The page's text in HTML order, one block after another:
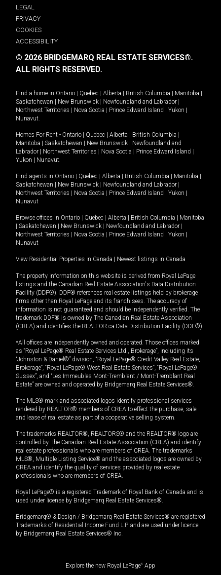
LEGAL
PRIVACY
COOKIES
ACCESSIBILITY
© 2026 BRIDGEMARQ REAL ESTATE SERVICES®.
ALL RIGHTS RESERVED.
Find a home in Ontario Quebec Alberta British Columbia Manitoba
Saskatchewan
New Brunswick Newfoundland and Labrador
Northwest Territories
Nova Scotia Prince Edward Island Yukon
Nunavut.
Homes For Rent - Ontario Quebec Alberta British Columbia
Manitoba
Saskatchewan New Brunswick
Newfoundland and
Labrador
Northwest Territories Nova Scotia Prince Edward Island
Yukon
Nunavut.
Find agents in Ontario Quebec Alberta British Columbia Manitoba
Saskatchewan
New Brunswick Newfoundland and Labrador
Northwest Territories
Nova Scotia Prince Edward Island Yukon
Nunavut
Browse offices in Ontario Quebec Alberta British Columbia
Manitoba
Saskatchewan New Brunswick Newfoundland and Labrador
Northwest Territories
Nova Scotia Prince Edward Island Yukon
Nunavut
View Residential Properties in Canada Newest listings in Canada
The property information on this website is derived from Royal LePage
listings and the Canadian Real Estate Association's Data Distribution
Facility (DDF®). DDF® references real estate listings held by brokerage
firms other than Royal LePage and its franchisees. The accuracy of
information is not guaranteed and should be independently verified. The
trademark DDF® is owned by The Canadian Real Estate Association
(CREA) and identifies the REALTOR.ca Data Distribution Facility (DDF®).
*All offices are independently owned and operated. Those offices marked
as “Royal LePage® Real Estate Services Ltd., Brokerage”, including its
“Johnston & Daniel®” division, “Royal LePage® Credit Valley Real Estate,
Brokerage”, “Royal LePage® West Real Estate Services”, “Royal LePage®
Sussex”, and “Les Immeubles Mont-Tremblant / Mont-Tremblant Real
Estate” are owned and operated by Bridgemarq Real Estate Services®.
The MLS® mark and associated logos identify professional services
rendered by REALTOR® members of CREA to effect the purchase, sale
and lease of real estate as part of a cooperative selling system.
The trademarks REALTOR®, REALTORS® and the REALTOR® logo are
controlled by The Canadian Real Estate Association (CREA) and identify
real estate professionals who are members of CREA. The trademarks
MLS®, Multiple Listing Service® and the associated logos are owned by
CREA and identify the quality of services provided by real estate
professionals who are members of CREA.
Royal LePage® is a registered Trademark of Royal Bank of Canada and is
used under license by Bridgemarq Real Estate Services®.
Bridgemarq® & Design / Bridgemarq Real Estate Services® are registered
Trademarks of Residential Income Fund L.P. and are used under licence
by Bridgemarq Real Estate Services® Inc.
Explore the new Royal LePage® App